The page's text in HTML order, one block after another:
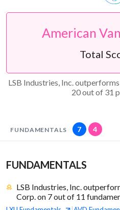
American
Total
LSB Industries, Inc.
20 out of 31
FUNDAMENTALS 7 4
FUNDAMENTALS
LSB Industries, Inc.
Corp. on 7 out of 11